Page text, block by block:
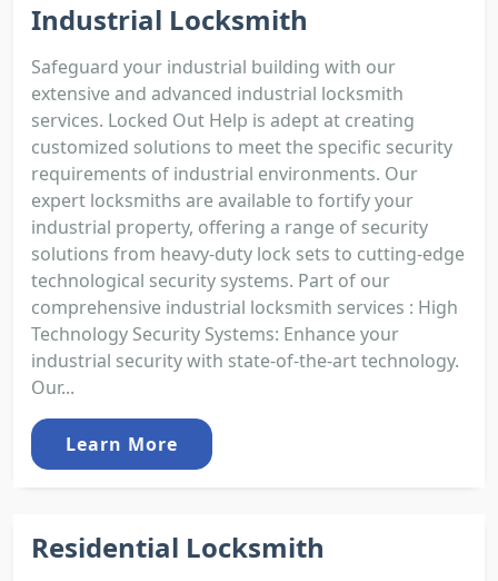
Industrial Locksmith
Safeguard your industrial building with our
extensive and advanced industrial locksmith
services. Locked Out Help is adept at creating
customized solutions to meet the specific security
requirements of industrial environments. Our
expert locksmiths are available to fortify your
industrial property, offering a range of security
solutions from heavy-duty lock sets to cutting-edge
technological security systems. Part of our
comprehensive industrial locksmith services : High
Technology Security Systems: Enhance your
industrial security with state-of-the-art technology.
Our...
Learn More
Residential Locksmith